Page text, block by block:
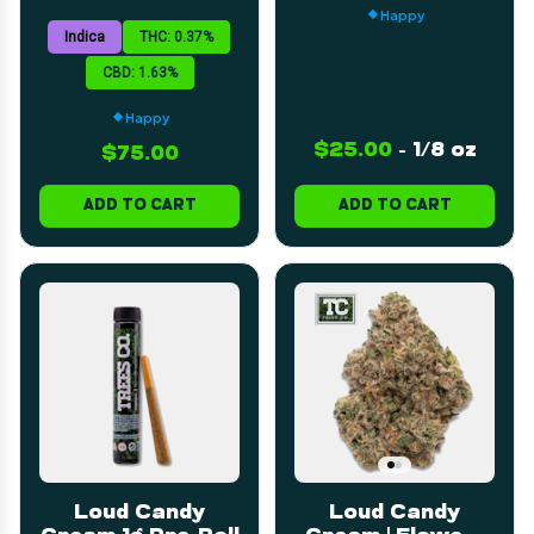
Indica THC: 0.37%
CBD: 1.63%
Happy
$75.00
ADD TO CART
Happy
$25.00- 1/8 oz
ADD TO CART
Loud Candy
Loud Candy